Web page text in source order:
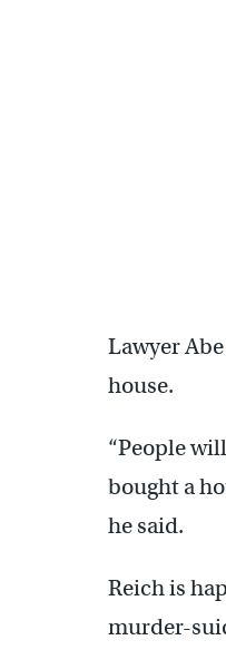
Lawyer
house.
“People
bought a
he said.
Reich is
murder-